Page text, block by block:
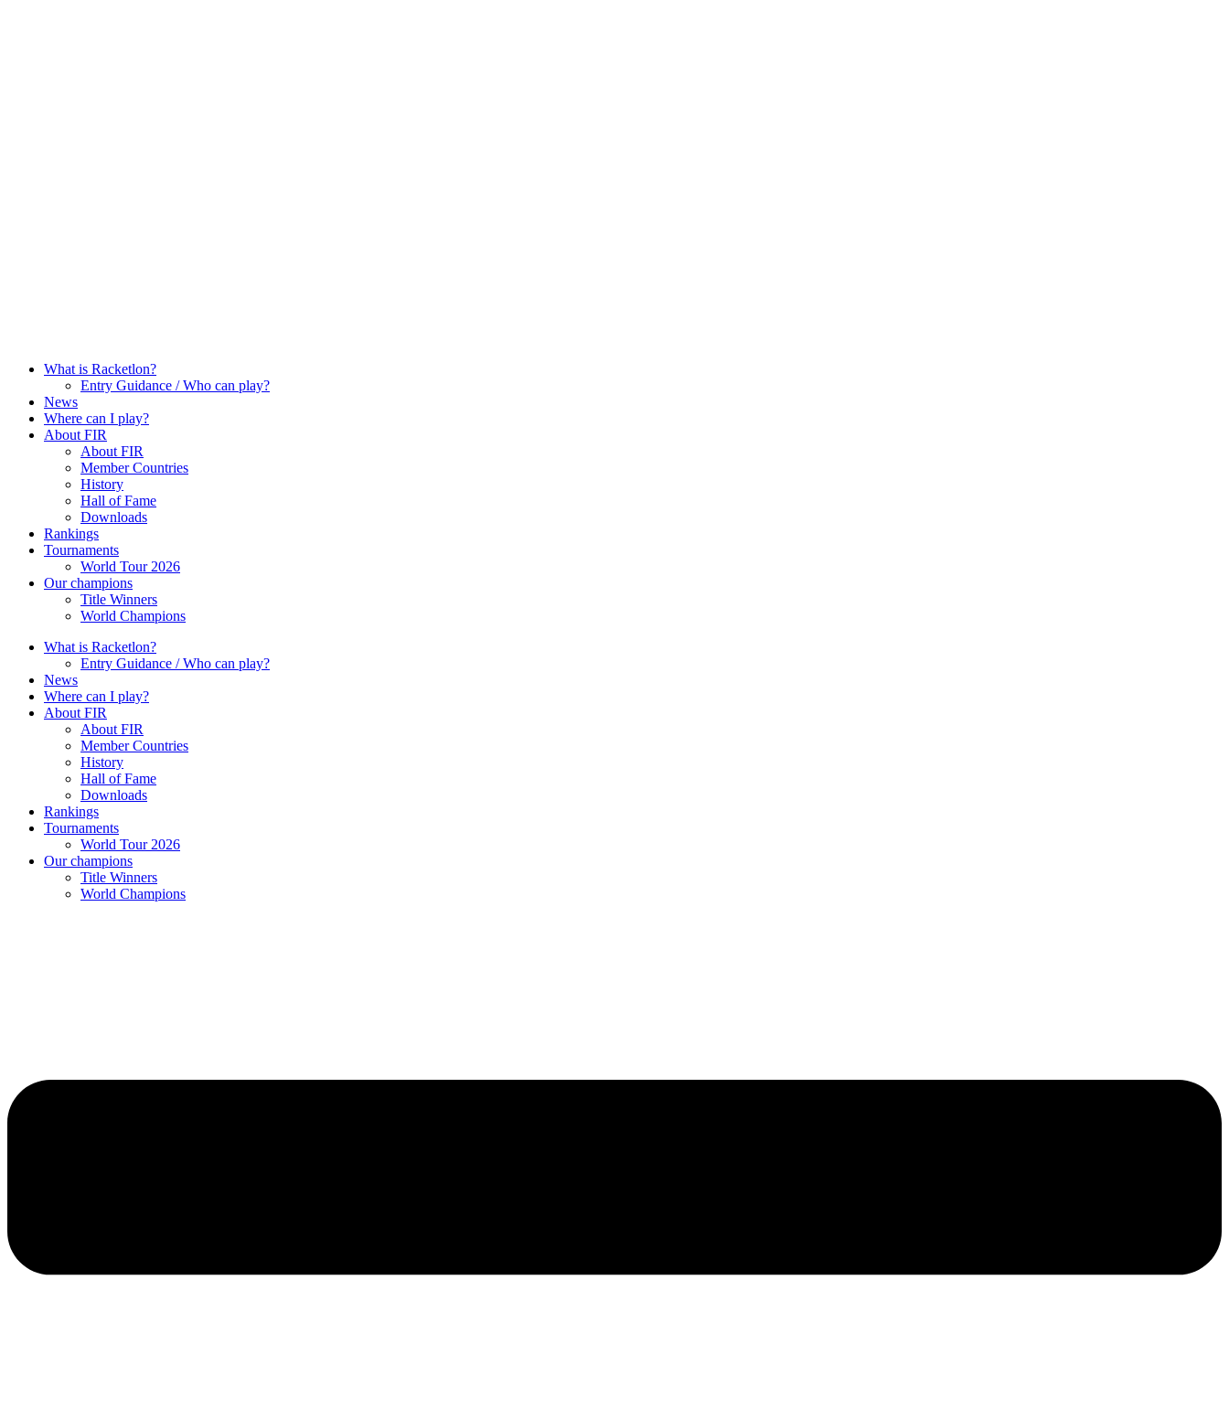
What is Racketlon?
Entry Guidance / Who can play?
News
Where can I play?
About FIR
About FIR
Member Countries
History
Hall of Fame
Downloads
Rankings
Tournaments
World Tour 2026
Our champions
Title Winners
World Champions
What is Racketlon?
Entry Guidance / Who can play?
News
Where can I play?
About FIR
About FIR
Member Countries
History
Hall of Fame
Downloads
Rankings
Tournaments
World Tour 2026
Our champions
Title Winners
World Champions